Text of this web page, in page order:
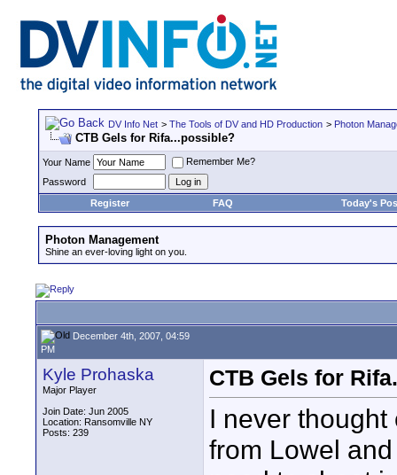
DV Info Net > The Tools of DV and HD Production > Photon
CTB Gels for Rifa...possible?
Your Name
Remember Me?
Password
Register
FAQ Today's
Photon Management
Shine an ever-loving light on you.
December 4th, 2007, 04:59
PM
Kyle Prohaska
Major Player
Join Date: Jun 2005
Location: Ransomville NY
Posts: 239
CTB Gels for
I never
from Lowel